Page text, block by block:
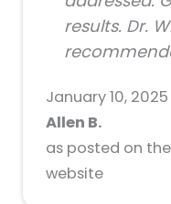
results. Dr.
January 10, 2025
Allen B.
as posted on
website